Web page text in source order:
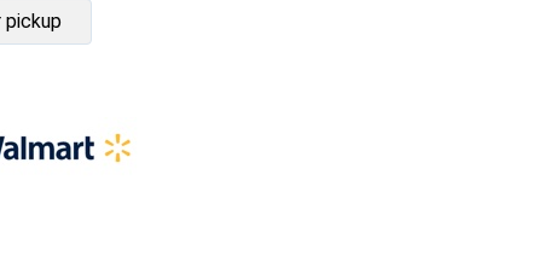
pickup